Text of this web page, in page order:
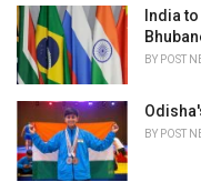
India
BY POST
BY POST